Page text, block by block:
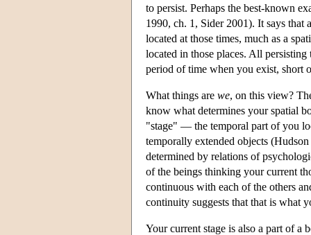
to persist. Perhaps the best-known
1990, ch. 1, Sider 2001). It says that
located at those times, much as a
located in those places. All
period of time when you exist, short
What things are we, on this view?
know what determines your spatial
"stage" — the temporal part of you
temporally extended objects
determined by relations of
of the beings thinking your current
continuous with each of the others
continuity suggests that that is what
Your current stage is also a part of a